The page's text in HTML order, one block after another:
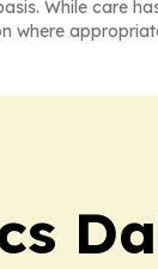
While care
where